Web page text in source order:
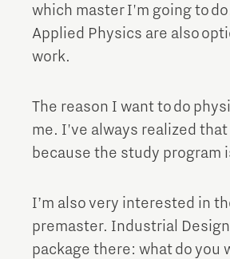
Integrated
Brainport Networking
which master I'm going to
Applied Physics are also
work.
The reason I want to do
me. I've always realized
because the study program
I’m also very interested in
premaster. Industrial
package there: what do you